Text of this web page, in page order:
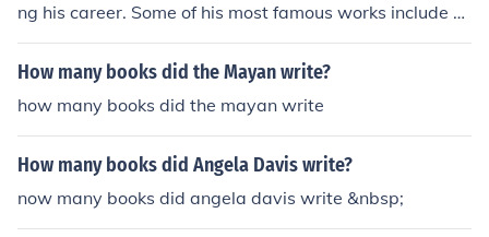
ng his career. Some of his most famous works include &
quot;The Cat in the Hat,&quot; &quot;Green Eggs and H
am,&quot; and &quot;Oh, the Places You'll Go!&quot;
How many books did the Mayan write?
how many books did the mayan write
How many books did Angela Davis write?
now many books did angela davis write &nbsp;